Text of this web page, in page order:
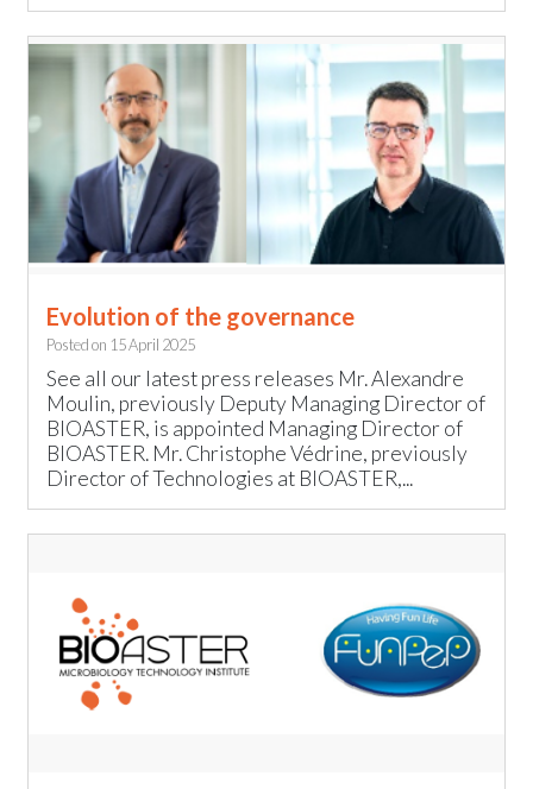
Evolution of the governance
Posted on 15 April 2025
See all our latest press releases Mr. Alexandre
Moulin, previously Deputy Managing Director of
BIOASTER, is appointed Managing Director of
BIOASTER. Mr. Christophe Védrine, previously
Director of Technologies at BIOASTER,...